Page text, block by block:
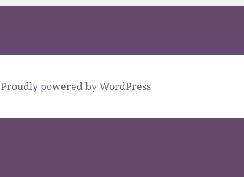
Proudly powered by WordPress